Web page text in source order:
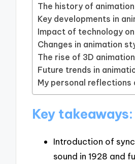
The history of animation
Key developments in
Impact of technology
Changes in animation
The rise of 3D animation
Future trends in
My personal reflections
Key takeaways:
Introduction of
sound in 1928 and